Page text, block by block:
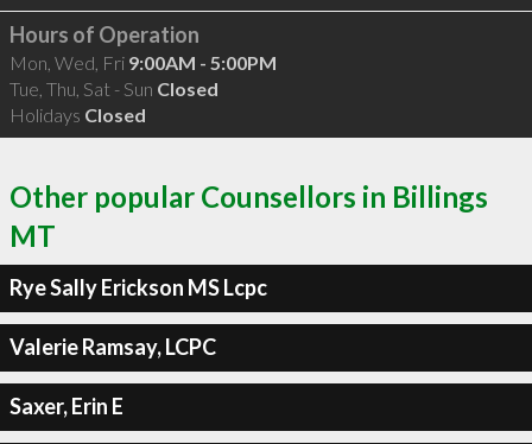
Hours of Operation
Mon, Wed, Fri 9:00AM - 5:00PM
Tue, Thu, Sat - Sun Closed
Holidays Closed
Other popular Counsellors in Billings
MT
Rye Sally Erickson MS Lcpc
Valerie Ramsay, LCPC
Saxer, Erin E